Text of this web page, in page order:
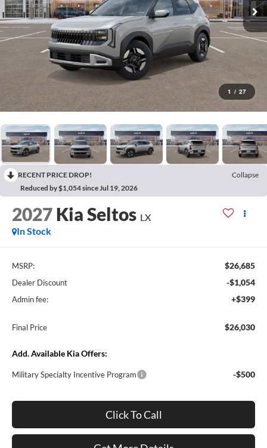
1 / 27
RECENT PRICE DROP!
Collapse
Reduced by $1,054 since Jul 19, 2026
2027Kia Seltos LX
In Stock
MSRP: $26,685
Dealer Discount -$1,054
Admin fee: +$399
Final Price $26,030
Add. Available Kia Offers:
Military Specialty Incentive Program -$500
Click To Call